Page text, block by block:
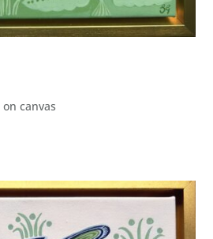
canvas